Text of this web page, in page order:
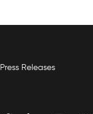
Press Releases